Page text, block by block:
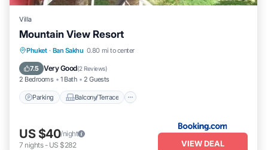
Villa
Mountain View Resort
Phuket · Ban Sakhu 0.80 mi to center
7.5 Very Good(2 Reviews)
2 Bedrooms 1 Bath 2 Guests
Parking Balcony/Terrace
Parking
Balcony/Terrace
Air Conditioner
US $40/night
7 nights- US $282 VIEW DEAL